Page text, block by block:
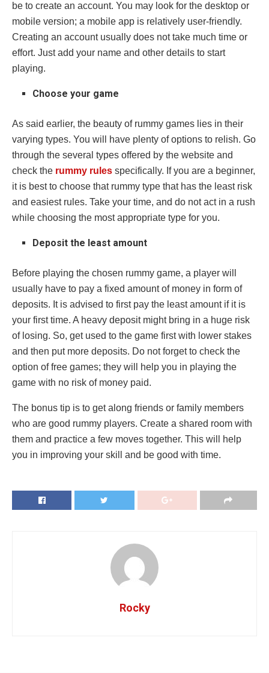
be to create an account. You may look for the desktop or
mobile version; a mobile app is relatively user-friendly.
Creating an account usually does not take much time or
effort. Just add your name and other details to start
playing.
Choose your game
As said earlier, the beauty of rummy games lies in their
varying types. You will have plenty of options to relish. Go
through the several types offered by the website and
check the rummy rules specifically. If you are a beginner,
it is best to choose that rummy type that has the least risk
and easiest rules. Take your time, and do not act in a rush
while choosing the most appropriate type for you.
Deposit the least amount
Before playing the chosen rummy game, a player will
usually have to pay a fixed amount of money in form of
deposits. It is advised to first pay the least amount if it is
your first time. A heavy deposit might bring in a huge risk
of losing. So, get used to the game first with lower stakes
and then put more deposits. Do not forget to check the
option of free games; they will help you in playing the
game with no risk of money paid.
The bonus tip is to get along friends or family members
who are good rummy players. Create a shared room with
them and practice a few moves together. This will help
you in improving your skill and be good with time.
Rocky